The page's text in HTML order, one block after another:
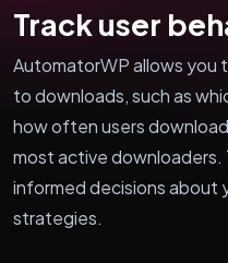
Track user
AutomatorWP allows you
to downloads, such as
how often users
most active downloaders.
informed decisions about
strategies.